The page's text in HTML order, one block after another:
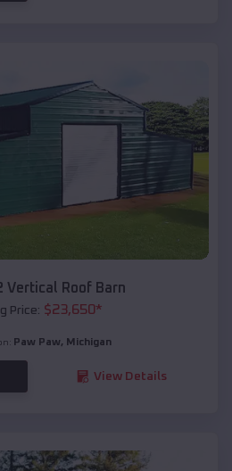
Vertical Roof Barn
Price: $23,650*
Paw Paw, Michigan
View Details